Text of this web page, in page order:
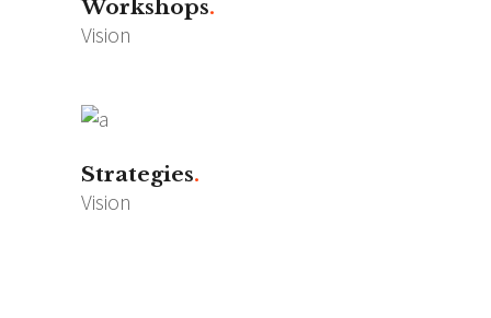
Workshops
Vision
Strategies
Vision